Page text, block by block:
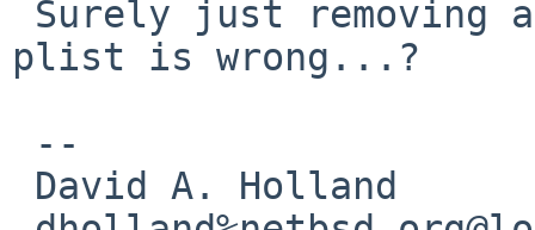
plist is wrong...?